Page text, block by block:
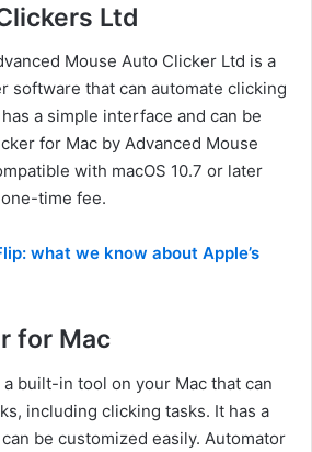
Ltd
Mouse Auto Clicker Ltd is a
software that can automate clicking
a simple interface and can be
for Mac by Advanced Mouse
with macOS 10.7 or later
time fee.
what we know about Apple’s
for Mac
built-in tool on your Mac that can
including clicking tasks. It has a
be customized easily. Automator